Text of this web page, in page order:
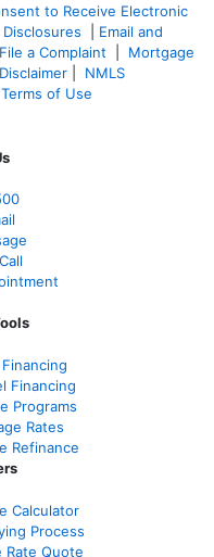
to Receive Electronic
Disclosures
Email and
File a Complaint
Mortgage
NMLS
Terms of Use
Financing
Programs
Rates
Refinance
Calculator
Process
Quote